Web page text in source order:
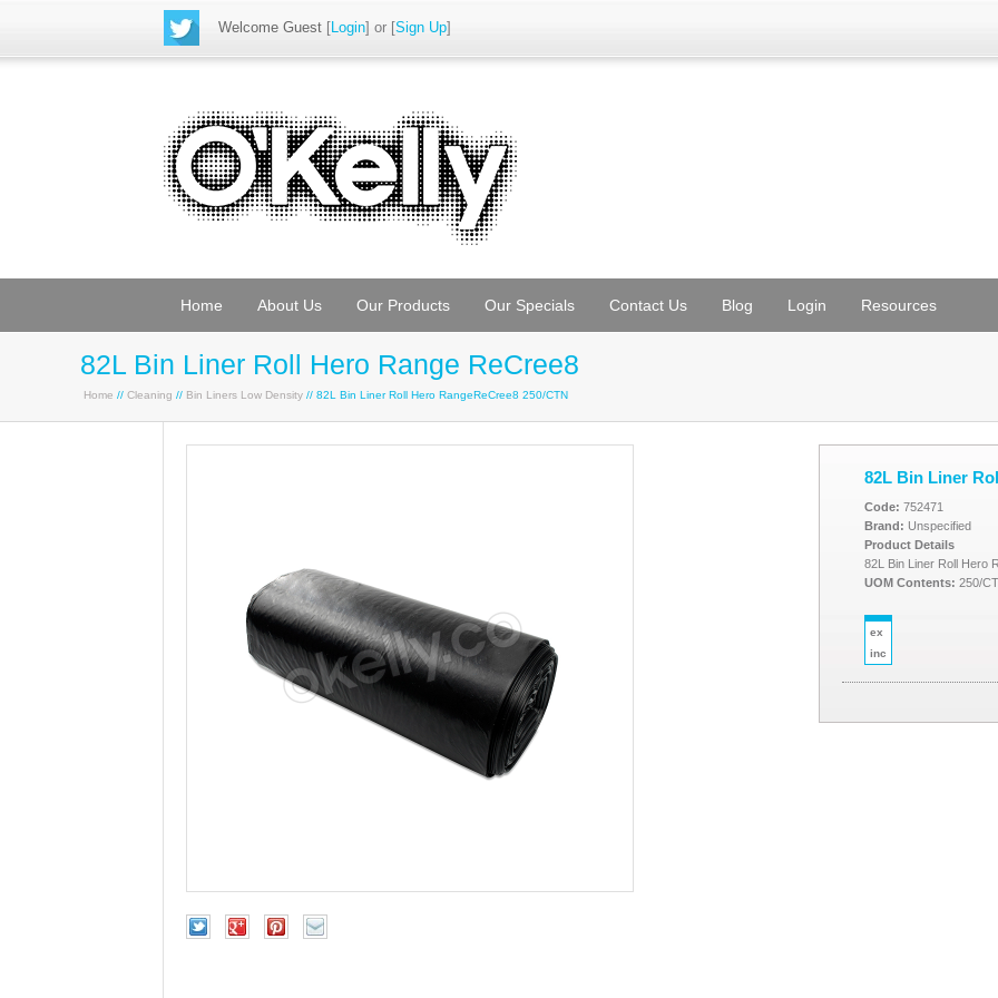
Welcome Guest [Login] or [Sign Up]
Home About Us Our Products Our Specials Contact Us Blog Login Resources
82L Bin Liner Roll Hero Range ReCree8
Home // Cleaning // Bin Liners Low Density // 82L Bin Liner Roll Hero RangeReCree8 250/CTN
82L Bin Liner
Code: 752471
Brand: Unspecified
Product Details
82L Bin Liner Roll Hero
UOM Contents: 250/
ex
inc